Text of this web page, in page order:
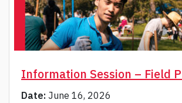
Information Session – Field
Date: June 16, 2026